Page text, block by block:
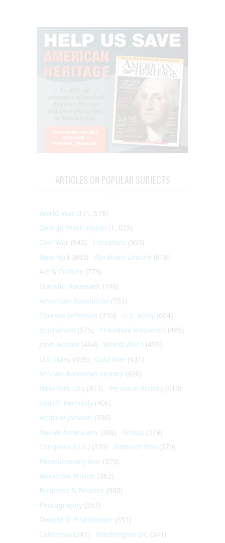
ARTICLES ON POPULAR SUBJECTS
World War II (1, 578)
George Washington (1, 025)
Civil War (945) Literature (903)
New York (863) Abraham Lincoln (818)
Art & Culture (773)
Franklin Roosevelt (748)
American Revolution (733)
Thomas Jefferson (710) U.S. Army (604)
Journalism (575) Theodore Roosevelt (495)
John Adams (464) World War I (459)
U.S. Navy (459) Cold War (431)
African-American History (428)
New York City (413) Personal history (410)
John F. Kennedy (406)
Andrew Jackson (396)
Native Americans (382) Artists (379)
Congress (U.S.) (379) Vietnam War (379)
Revolutionary War (370)
Woodrow Wilson (362)
Business & Finance (360)
Photography (357)
Dwight D. Eisenhower (351)
California (347) Washington DC (341)